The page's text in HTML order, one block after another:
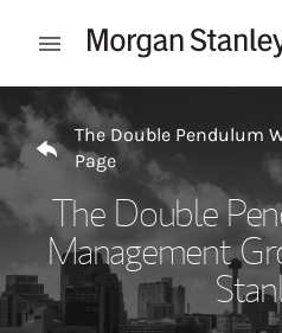
Open mobile menu
Return to Nav
The Double Pendulum
Page
The Double
Management